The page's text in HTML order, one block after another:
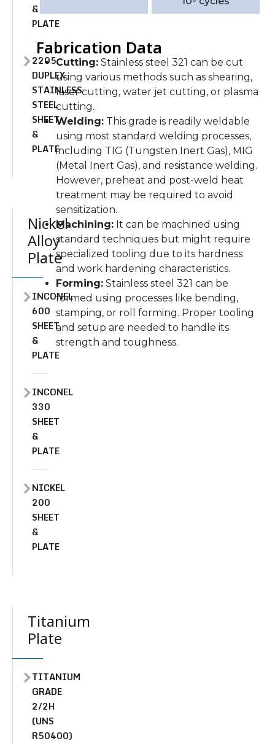
&
PLATE
2205
DUPLEX
STAINLESS
STEEL
SHEET
&
PLATE
Nickel
Alloy
Plate
INCONEL
600
SHEET
&
PLATE
INCONEL
330
SHEET
&
PLATE
NICKEL
200
SHEET
&
PLATE
Titanium
Plate
TITANIUM
GRADE
2/2H
(UNS
R50400)
Fabrication Data
Cutting:Stainless steel 321 can be cut
using various methods such as shearing,
laser cutting, water jet cutting, or plasma
cutting.
Welding:This grade is readily weldable
using most standard welding processes,
including TIG (Tungsten Inert Gas), MIG
(Metal Inert Gas), and resistance welding.
However, preheat and post-weld heat
treatment may be required to avoid
sensitization.
Machining:It can be machined using
standard techniques but might require
specialized tooling due to its hardness
and work hardening characteristics.
Forming:Stainless steel 321 can be
formed using processes like bending,
stamping, or roll forming. Proper tooling
and setup are needed to handle its
strength and toughness.